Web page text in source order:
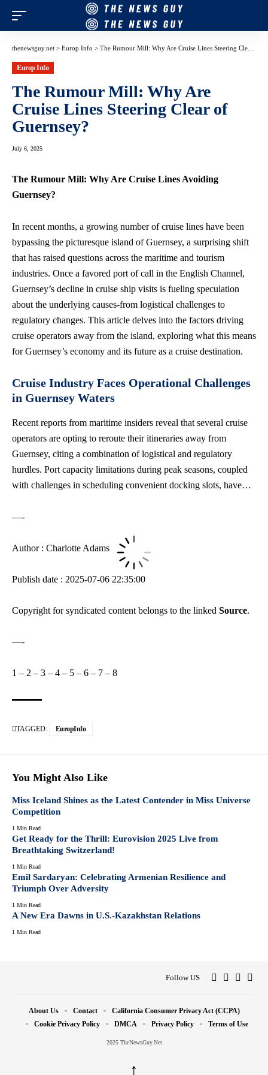
thenewsguy.net > Europ Info > The Rumour Mill: Why Are Cruise Lines Steering Clear of Guernsey?
Europ Info
The Rumour Mill: Why Are
Cruise Lines Steering Clear of
Guernsey?
July 6, 2025
The Rumour Mill: Why Are Cruise Lines Avoiding
Guernsey?
In recent months, a growing number of cruise lines have been
bypassing the picturesque island of Guernsey, a surprising shift
that has raised questions across the maritime and tourism
industries. Once a favored port of call in the English Channel,
Guernsey’s decline in cruise ship visits is fueling speculation
about the underlying causes-from logistical challenges to
regulatory changes. This article delves into the factors driving
cruise operators away from the island, exploring what this means
for Guernsey’s economy and its future as a cruise destination.
Cruise Industry Faces Operational Challenges
in Guernsey Waters
Recent reports from maritime insiders reveal that several cruise
operators are opting to reroute their itineraries away from
Guernsey, citing a combination of logistical and regulatory
hurdles. Port capacity limitations during peak seasons, coupled
with challenges in scheduling convenient docking slots, have…
—-
Author : Charlotte Adams
Publish date : 2025-07-06 22:35:00
Copyright for syndicated content belongs to the linked Source.
—-
1 – 2 – 3 – 4 – 5 – 6 – 7 – 8
TAGGED: EuropInfo
You Might Also Like
Miss Iceland Shines as the Latest Contender in Miss Universe
Competition
1 Min Read
Get Ready for the Thrill: Eurovision 2025 Live from
Breathtaking Switzerland!
1 Min Read
Emil Sardaryan: Celebrating Armenian Resilience and
Triumph Over Adversity
1 Min Read
A New Era Dawns in U.S.-Kazakhstan Relations
1 Min Read
Follow US
2025 TheNewsGuy.Net
About Us Contact
California Consumer Privacy Act (CCPA)
Cookie Privacy Policy
DMCA Privacy Policy Terms of Use
↑